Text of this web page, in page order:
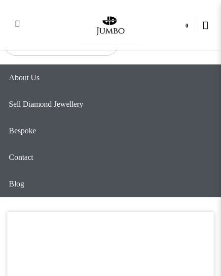
0
About Us
Sell Diamond Jewellery
Bespoke
Contact
Blog